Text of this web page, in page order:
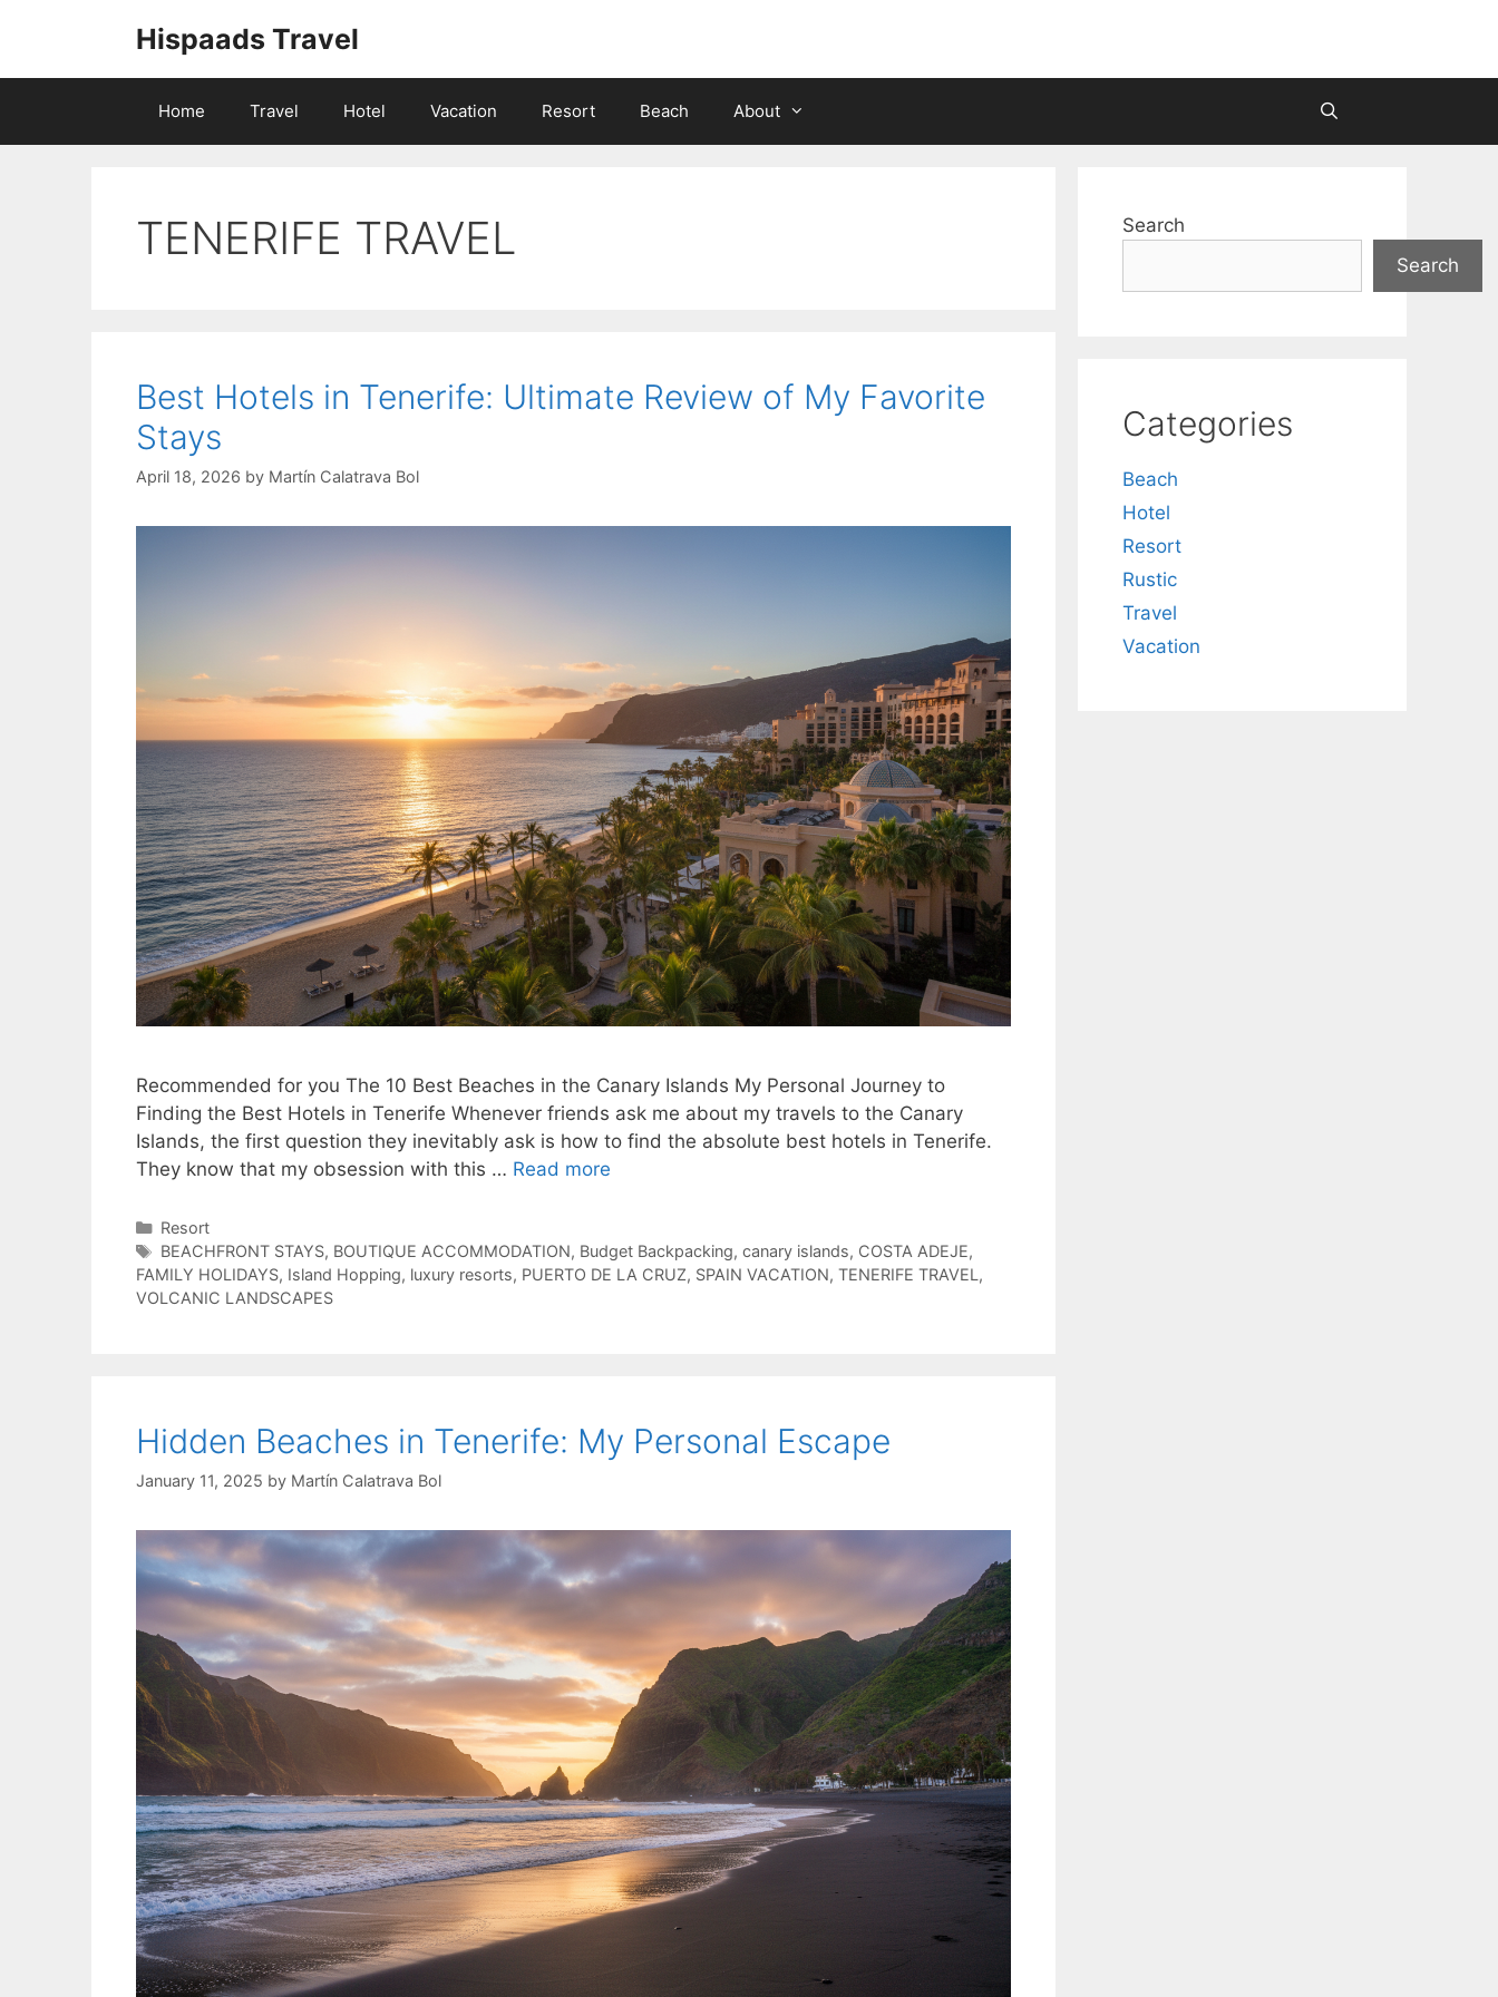
Hispaads Travel
Home Travel Hotel Vacation Resort Beach About
TENERIFE TRAVEL
Best Hotels in Tenerife: Ultimate Review of My Favorite
Stays
April 18, 2026 by Martín Calatrava Bol
Recommended for you The 10 Best Beaches in the Canary Islands My Personal Journey to
Finding the Best Hotels in Tenerife Whenever friends ask me about my travels to the Canary
Islands, the first question they inevitably ask is how to find the absolute best hotels in Tenerife.
They know that my obsession with this … Read more
Categories
Resort
Tags
BEACHFRONT STAYS, BOUTIQUE ACCOMMODATION, Budget Backpacking, canary islands, COSTA ADEJE,
FAMILY HOLIDAYS, Island Hopping, luxury resorts, PUERTO DE LA CRUZ, SPAIN VACATION, TENERIFE TRAVEL ,
VOLCANIC LANDSCAPES
Hidden Beaches in Tenerife: My Personal Escape
January 11, 2025 by Martín Calatrava Bol
Search
Search
Categories
Beach
Hotel
Resort
Rustic
Travel
Vacation